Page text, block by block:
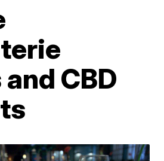
CBD